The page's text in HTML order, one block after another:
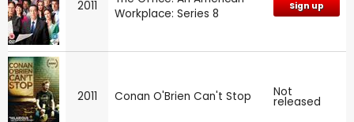
2011
Workplace: Series 8
Sign up
2011 Conan O'Brien Can't Stop Not
released